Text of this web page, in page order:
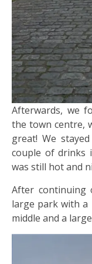
Afterwards, we
the town centre,
great! We
couple of drinks
was still hot and
After continuing
large park with
middle and a